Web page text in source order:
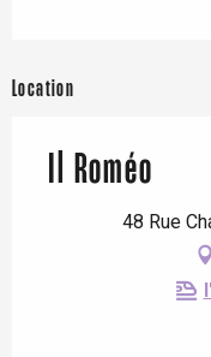
Location
Il Roméo
48 Rue